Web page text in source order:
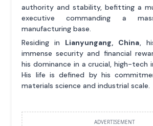
authority and stability, befitting a
executive commanding a
manufacturing base.
Residing in Lianyungang, China ,
immense security and financial
his dominance in a crucial, high-tech
His life is defined by his
materials science and industrial scale.
ADVERTISEMENT